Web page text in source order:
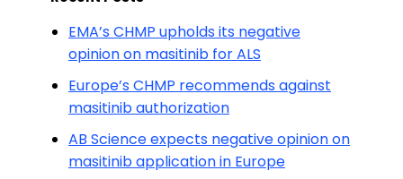
EMA’s CHMP upholds its negative
opinion on masitinib for ALS
Europe’s CHMP recommends against
masitinib authorization
AB Science expects negative opinion on
masitinib application in Europe